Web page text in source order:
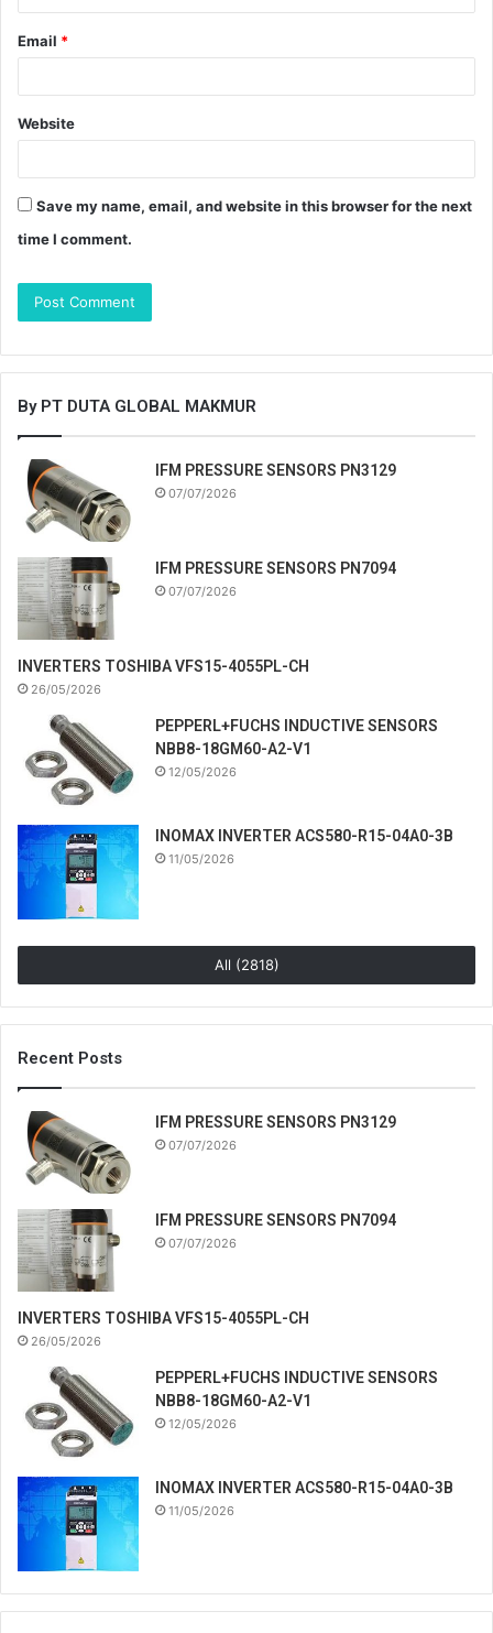
Email *
Website
Save my name, email, and website in this browser for the next
time I comment.
By PT DUTA GLOBAL MAKMUR
IFM PRESSURE SENSORS PN3129
07/07/2026
IFM PRESSURE SENSORS PN7094
07/07/2026
INVERTERS TOSHIBA VFS15-4055PL-CH
26/05/2026
PEPPERL+FUCHS INDUCTIVE SENSORS
NBB8-18GM60-A2-V1
12/05/2026
INOMAX INVERTER ACS580-R15-04A0-3B
11/05/2026
All (2818)
Recent Posts
IFM PRESSURE SENSORS PN3129
07/07/2026
IFM PRESSURE SENSORS PN7094
07/07/2026
INVERTERS TOSHIBA VFS15-4055PL-CH
26/05/2026
PEPPERL+FUCHS INDUCTIVE SENSORS
NBB8-18GM60-A2-V1
12/05/2026
INOMAX INVERTER ACS580-R15-04A0-3B
11/05/2026